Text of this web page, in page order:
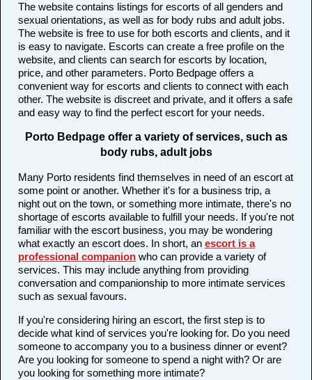
The website contains listings for escorts of all genders and
sexual orientations, as well as for body rubs and adult jobs.
The website is free to use for both escorts and clients, and it
is easy to navigate. Escorts can create a free profile on the
website, and clients can search for escorts by location,
price, and other parameters. Porto Bedpage offers a
convenient way for escorts and clients to connect with each
other. The website is discreet and private, and it offers a safe
and easy way to find the perfect escort for your needs.
Porto Bedpage offer a variety of services, such as
body rubs, adult jobs
Many Porto residents find themselves in need of an escort at
some point or another. Whether it's for a business trip, a
night out on the town, or something more intimate, there's no
shortage of escorts available to fulfill your needs. If you're not
familiar with the escort business, you may be wondering
what exactly an escort does. In short, an escort is a
professional companion who can provide a variety of
services. This may include anything from providing
conversation and companionship to more intimate services
such as sexual favours.
If you're considering hiring an escort, the first step is to
decide what kind of services you're looking for. Do you need
someone to accompany you to a business dinner or event?
Are you looking for someone to spend a night with? Or are
you looking for something more intimate?